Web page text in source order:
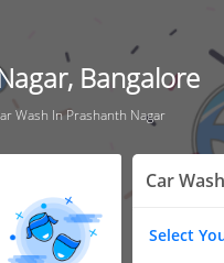
Bangalore
Wash In Prashanth Nagar
Car Wash
Select